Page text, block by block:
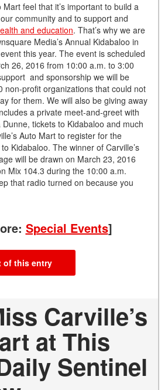
Mart feel that it’s important to build a
community and to support and
and education. That’s why we are
Media’s Annual Kidabaloo in
this year. The event is scheduled
26, 2016 from 10:00 a.m. to 3:00
and sponsorship we will be
non-profit organizations that could not
for them. We will also be giving away
a private meet-and-greet with
tickets to Kidabaloo and much
Auto Mart to register for the
Kidabaloo. The winner of Carville’s
will be drawn on March 23, 2016
Mix 104.3 during the 10:00 a.m.
that radio turned on because you
Special Events]
of this entry
Carville’s
at This
Sentinel